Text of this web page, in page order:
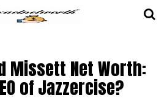
Missett Net Worth:
of Jazzercise?